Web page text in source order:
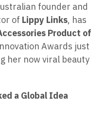
founder and
of Lippy Links, has
Product of
Awards just
her now viral beauty
a Global Idea